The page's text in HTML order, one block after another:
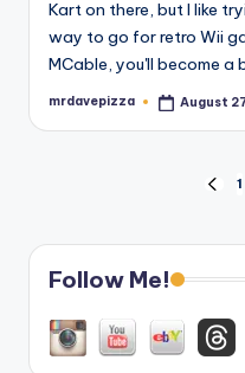
Kart on there, but I like
way to go for retro Wii
MCable, you'll become a
Posted
mrdavepizza August
pagination
1
Follow Me!